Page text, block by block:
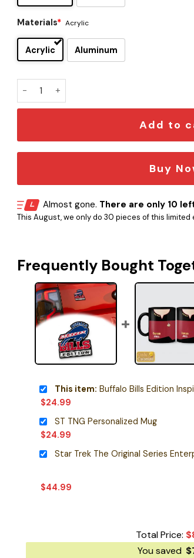
Materials* Acrylic
Acrylic Aluminum
Buffalo Bills Edition Inspired Car Emblem
Add to
Buy
Almost gone. There are only 10
This August, we only do 30 pieces of this limited
Frequently Bought
This item: Buffalo Bills Edition Inspired Car Emblem
$24.99
ST TNG Personalized Mug
$24.99
$44.99
Total Price: $
You saved $